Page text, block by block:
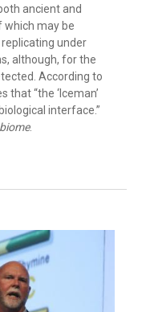
ancient and
which may be
under
although, for the
According to
“the ‘Iceman’
interface.”
.